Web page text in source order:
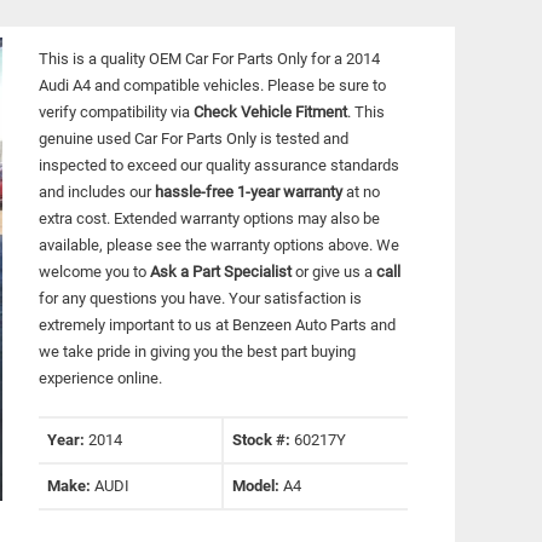
This is a quality OEM Car For Parts Only for a 2014
Audi A4 and compatible vehicles.Please be sure to
verify compatibility via Check Vehicle Fitment. This
genuine used Car For Parts Only is tested and
inspected to exceed our quality assurance standards
and includes our hassle-free 1-year warrantyat no
extra cost. Extended warranty options may also be
available, please see the warranty options above. We
welcome you to Ask a Part Specialistor give us a call
for any questions you have. Your satisfaction is
extremely important to us at Benzeen Auto Parts and
we take pride in giving you the best part buying
experience online.
Year: 2014 Stock #:60217Y
Make: AUDI Model:A4